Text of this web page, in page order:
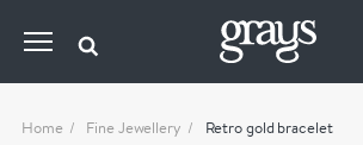
Home Fine Jewellery Retro gold bracelet